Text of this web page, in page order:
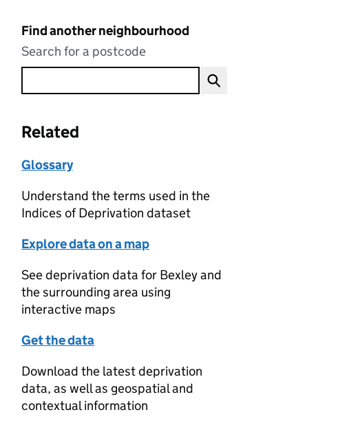
Find another neighbourhood
Search for a postcode
Related
Glossary
Understand the terms used in the
Indices of Deprivation dataset
Explore data on a map
See deprivation data for Bexley and
the surrounding area using
interactive maps
Get the data
Download the latest deprivation
data, as well as geospatial and
contextual information